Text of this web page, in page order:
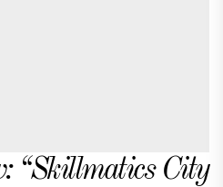
“Skillmatics City